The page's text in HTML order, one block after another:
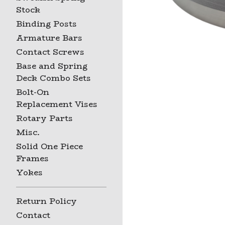
Stock
Binding Posts
Armature Bars
Contact Screws
Base and Spring
Deck Combo Sets
Bolt-On
Replacement Vises
Rotary Parts
Misc.
Solid One Piece
Frames
Yokes
Return Policy
Contact